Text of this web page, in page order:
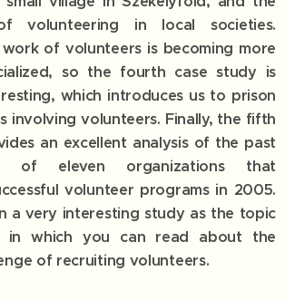
volunteering in local societies.
of volunteers is becoming more
so the fourth case study is
which introduces us to prison
involving volunteers. Finally, the fifth
an excellent analysis of the past
of eleven organizations that
volunteer programs in 2005.
a very interesting study as the topic
in which you can read about the
of recruiting volunteers.